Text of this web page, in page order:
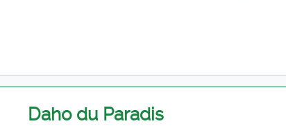
Daho du Paradis